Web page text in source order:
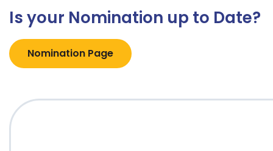
Is your Nomination up to Date?
Nomination Page